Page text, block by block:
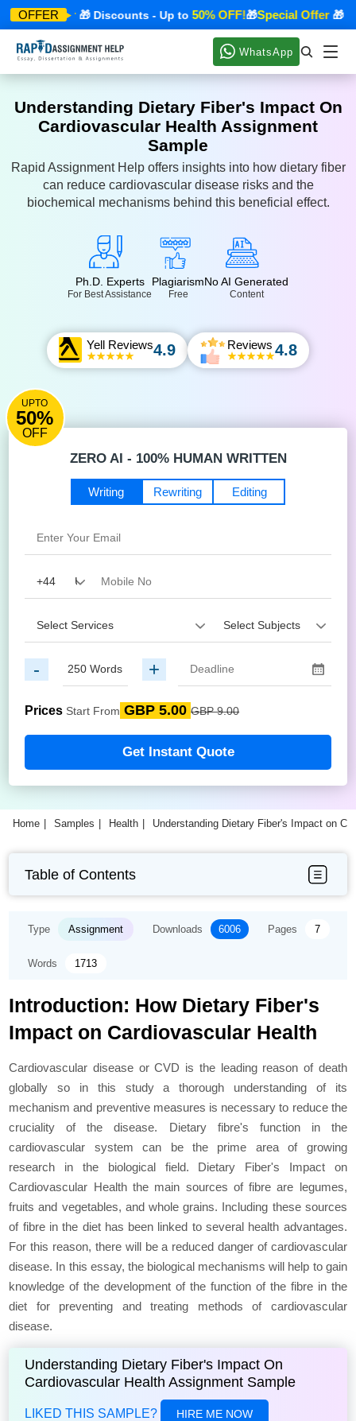
OFFER
Offer 🎁 Discounts - Up to 50% OFF!🎁Special Offer🎁
WhatsApp
Understanding Dietary Fiber's Impact On
Cardiovascular Health Assignment
Sample
Rapid Assignment Help offers insights into how dietary fiber
can reduce cardiovascular disease risks and the
biochemical mechanisms behind this beneficial effect.
Ph.D. Experts
For Best Assistance
Plagiarism
Free
No AI Generated
Content
Yell Reviews4.9 Reviews 4.8
UPTO
50%
OFF
ZERO AI - 100% HUMAN WRITTEN
Editing
Writing Rewriting
- +
Prices Start From GBP 5.00 GBP 9.00
Get Instant Quote
Home Samples Health Understanding Dietary Fiber's Impact on
Table of Contents
Type Assignment Downloads 6006 Pages 7
Words 1713
Introduction: How Dietary Fiber's
Impact on Cardiovascular Health
Cardiovascular disease or CVD is the leading reason of death
globally so in this study a thorough understanding of its
mechanism and preventive measures is necessary to reduce the
cruciality of the disease. Dietary fibre's function in the
cardiovascular system can be the prime area of growing
research in the biological field. Dietary Fiber's Impact on
Cardiovascular Health the main sources of fibre are legumes,
fruits and vegetables, and whole grains. Including these sources
of fibre in the diet has been linked to several health advantages.
For this reason, there will be a reduced danger of cardiovascular
disease. In this essay, the biological mechanisms will help to gain
knowledge of the development of the function of the fibre in the
diet for preventing and treating methods of cardiovascular
disease.
Understanding Dietary Fiber's Impact On
Cardiovascular Health Assignment Sample
LIKED THIS SAMPLE? HIRE ME NOW